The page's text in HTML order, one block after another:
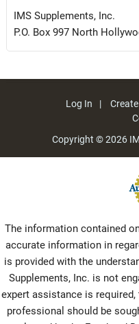
IMS Supplements, Inc.
P.O. Box 997 North
Log In
Copyright © 2026
The information contained
accurate information in
is provided with the
Supplements, Inc. is not
expert assistance is
professional should be